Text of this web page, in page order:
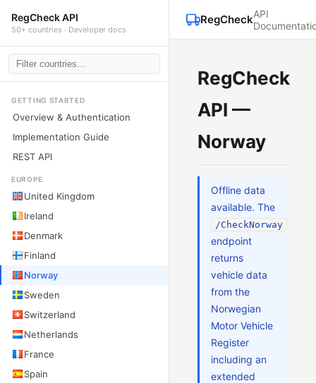
RegCheck API
50+ countries · Developer docs
GETTING STARTED
Overview & Authentication
Implementation Guide
REST API
EUROPE
United Kingdom
Ireland
Denmark
Finland
Norway
Sweden
Switzerland
Netherlands
France
Spain
RegCheckAPI
RegCheck
API —
Norway
Offline data
available. The
/CheckNorway
endpoint
returns
vehicle data
from the
Norwegian
Motor Vehicle
Register
including an
extended